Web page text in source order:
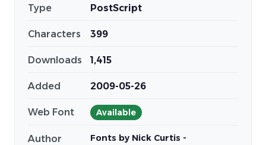
Type PostScript
Characters 399
Downloads 1,415
Added 2009-05-26
Web Font Available
Author
Fonts by Nick Curtis -